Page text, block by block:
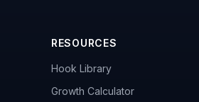
RESOURCES
Hook Library
Growth Calculator